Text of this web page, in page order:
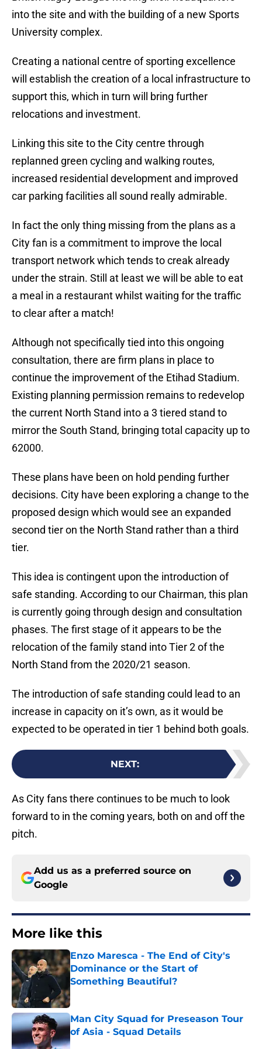
into the site and with the building of a new Sports
University complex.
Creating a national centre of sporting excellence
will establish the creation of a local infrastructure to
support this, which in turn will bring further
relocations and investment.
Linking this site to the City centre through
replanned green cycling and walking routes,
increased residential development and improved
car parking facilities all sound really admirable.
In fact the only thing missing from the plans as a
City fan is a commitment to improve the local
transport network which tends to creak already
under the strain. Still at least we will be able to eat
a meal in a restaurant whilst waiting for the traffic
to clear after a match!
Although not specifically tied into this ongoing
consultation, there are firm plans in place to
continue the improvement of the Etihad Stadium.
Existing planning permission remains to redevelop
the current North Stand into a 3 tiered stand to
mirror the South Stand, bringing total capacity up to
62000.
These plans have been on hold pending further
decisions. City have been exploring a change to the
proposed design which would see an expanded
second tier on the North Stand rather than a third
tier.
This idea is contingent upon the introduction of
safe standing. According to our Chairman, this plan
is currently going through design and consultation
phases. The first stage of it appears to be the
relocation of the family stand into Tier 2 of the
North Stand from the 2020/21 season.
The introduction of safe standing could lead to an
increase in capacity on it’s own, as it would be
expected to be operated in tier 1 behind both goals.
NEXT:
As City fans there continues to be much to look
forward to in the coming years, both on and off the
pitch.
Add us as a preferred source on
Google
More like this
Enzo Maresca - The End of City's
Dominance or the Start of
Something Beautiful?
Published by on Invalid Date
Man City Squad for Preseason Tour
of Asia - Squad Details
Published by on Invalid Date